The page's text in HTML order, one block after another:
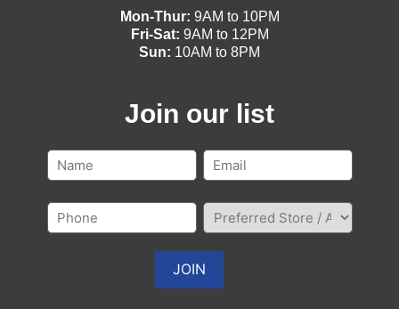
Mon-Thur: 9AM to 10PM
Fri-Sat: 9AM to 12PM
Sun: 10AM to 8PM
Join our list